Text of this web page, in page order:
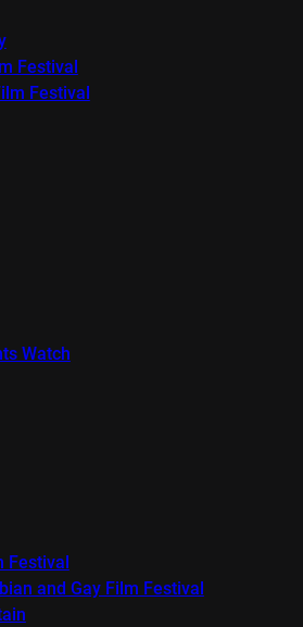
Festival
Festival
Watch
Festival
and Gay Film Festival